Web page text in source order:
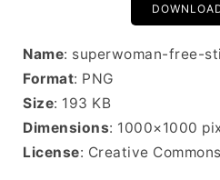
Name: superwoman-free-
Format: PNG
Size: 193 KB
Dimensions: 1000×1000
License: Creative